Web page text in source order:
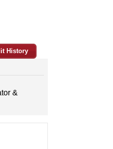
History
&